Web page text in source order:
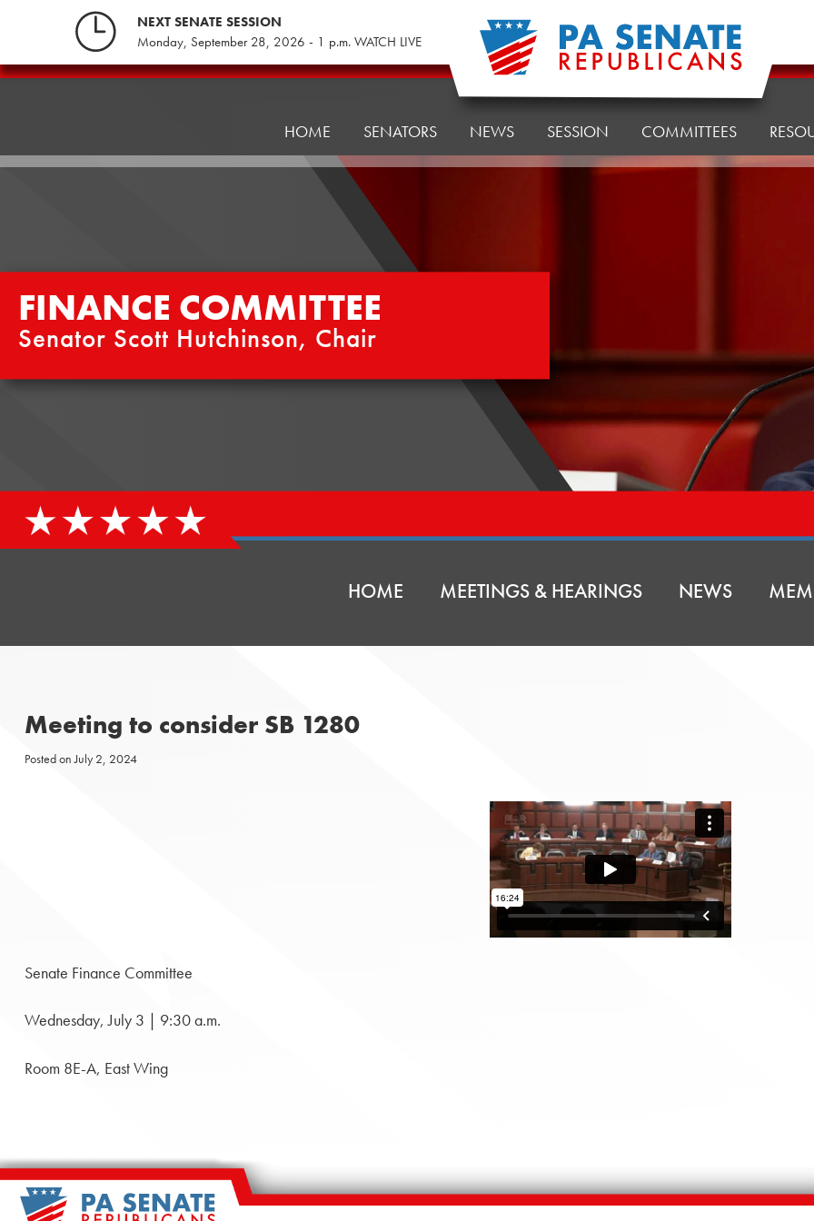
NEXT SENATE SESSION
Monday, September 28, 2026 - 1 p.m. WATCH LIVE
Finance
HOME SENATORS NEWS SESSION COMMITTEES
FINANCE COMMITTEE
Senator Scott Hutchinson, Chair
HOME MEETINGS & HEARINGS NEWS
Meeting to consider SB 1280
Posted onJuly 2, 2024
Senate Finance Committee
Wednesday, July 3 | 9:30 a.m.
Room 8E-A, East Wing